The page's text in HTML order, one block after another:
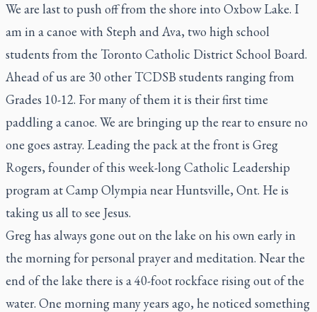
We are last to push off from the shore into Oxbow Lake. I
am in a canoe with Steph and Ava, two high school
students from the Toronto Catholic District School Board.
Ahead of us are 30 other TCDSB students ranging from
Grades 10-12. For many of them it is their first time
paddling a canoe. We are bringing up the rear to ensure no
one goes astray. Leading the pack at the front is Greg
Rogers, founder of this week-long Catholic Leadership
program at Camp Olympia near Huntsville, Ont. He is
taking us all to see Jesus.
Greg has always gone out on the lake on his own early in
the morning for personal prayer and meditation. Near the
end of the lake there is a 40-foot rockface rising out of the
water. One morning many years ago, he noticed something